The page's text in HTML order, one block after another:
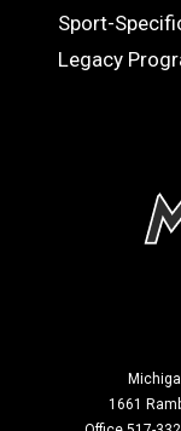
Sport-
Legacy
1661